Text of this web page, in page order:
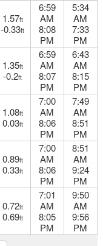
1.57ft
-0.33ft
6:59
AM
8:08
PM
5:34
AM
7:33
PM
1.35ft
-0.2ft
6:59
AM
8:07
PM
6:43
AM
8:15
PM
1.08ft
0.03ft
7:00
AM
8:06
PM
7:49
AM
8:51
PM
0.89ft
0.33ft
7:00
AM
8:06
PM
8:51
AM
9:24
PM
0.72ft
0.69ft
7:01
AM
8:05
PM
9:50
AM
9:56
PM